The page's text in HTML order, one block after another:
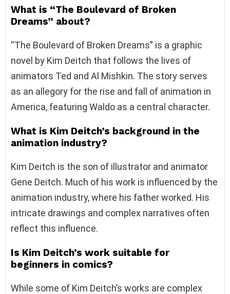
What is “The Boulevard of Broken
Dreams” about?
“The Boulevard of Broken Dreams” is a graphic
novel by Kim Deitch that follows the lives of
animators Ted and Al Mishkin. The story serves
as an allegory for the rise and fall of animation in
America, featuring Waldo as a central character.
What is Kim Deitch’s background in the
animation industry?
Kim Deitch is the son of illustrator and animator
Gene Deitch. Much of his work is influenced by the
animation industry, where his father worked. His
intricate drawings and complex narratives often
reflect this influence.
Is Kim Deitch’s work suitable for
beginners in comics?
While some of Kim Deitch’s works are complex